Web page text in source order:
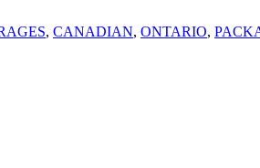
, CANADIAN, ONTARIO,